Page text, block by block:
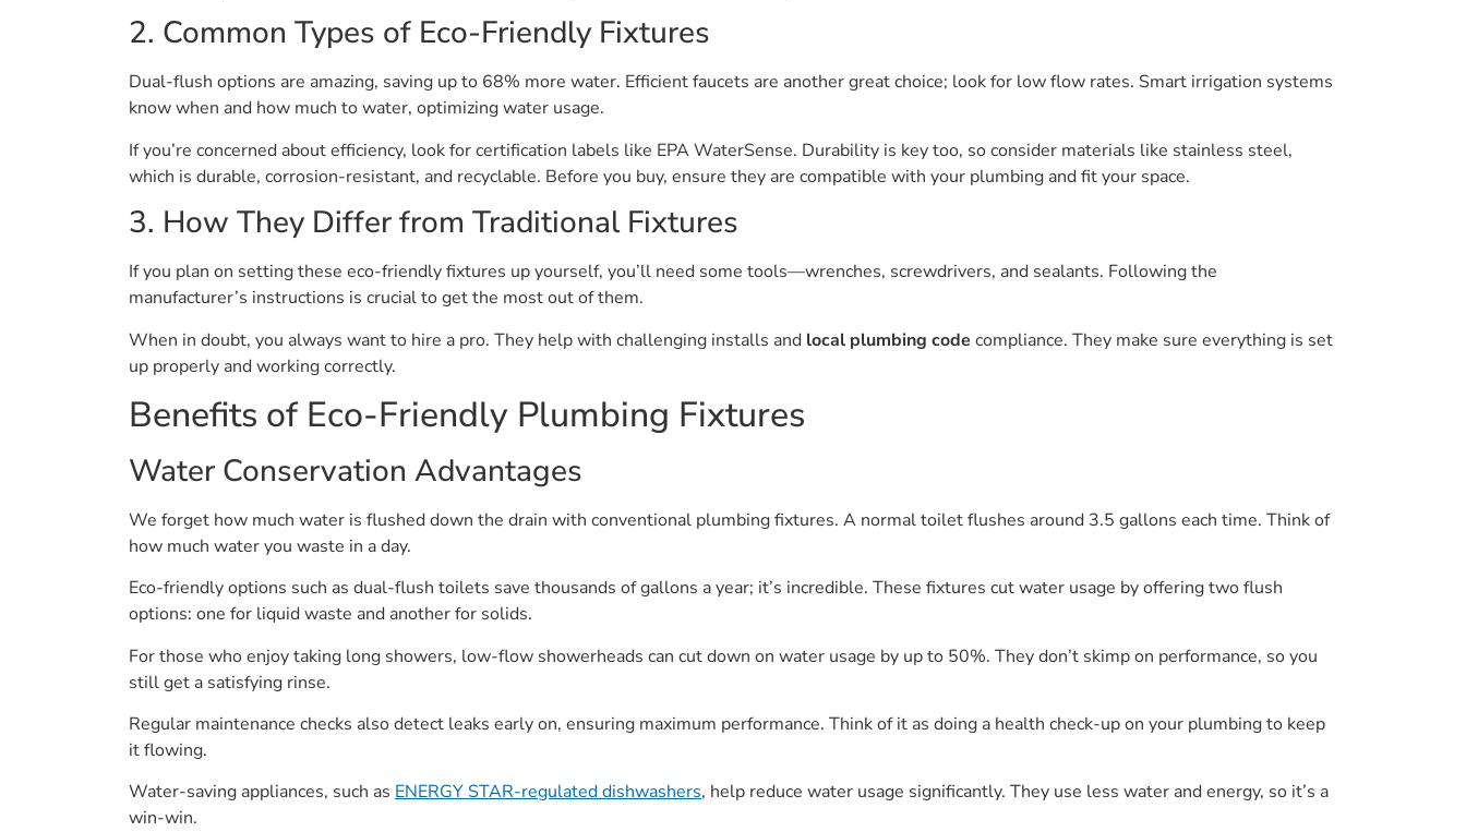
2. Common Types of Eco-Friendly Fixtures
Dual-flush options are amazing, saving up to 68% more water. Efficient faucets are another great choice; look for low flow rates. Smart irrigation systems
know when and how much to water, optimizing water usage.
If you’re concerned about efficiency, look for certification labels like EPA WaterSense. Durability is key too, so consider materials like stainless steel,
which is durable, corrosion-resistant, and recyclable. Before you buy, ensure they are compatible with your plumbing and fit your space.
3. How They Differ from Traditional Fixtures
If you plan on setting these eco-friendly fixtures up yourself, you’ll need some tools—wrenches, screwdrivers, and sealants. Following the
manufacturer’s instructions is crucial to get the most out of them.
When in doubt, you always want to hire a pro. They help with challenging installs and local plumbing code compliance. They make sure everything is set
up properly and working correctly.
Benefits of Eco-Friendly Plumbing Fixtures
Water Conservation Advantages
We forget how much water is flushed down the drain with conventional plumbing fixtures. A normal toilet flushes around 3.5 gallons each time. Think of
how much water you waste in a day.
Eco-friendly options such as dual-flush toilets save thousands of gallons a year; it’s incredible. These fixtures cut water usage by offering two flush
options: one for liquid waste and another for solids.
For those who enjoy taking long showers, low-flow showerheads can cut down on water usage by up to 50%. They don’t skimp on performance, so you
still get a satisfying rinse.
Regular maintenance checks also detect leaks early on, ensuring maximum performance. Think of it as doing a health check-up on your plumbing to keep
it flowing.
Water-saving appliances, such as ENERGY STAR-regulated dishwashers, help reduce water usage significantly. They use less water and energy, so it’s a
win-win.